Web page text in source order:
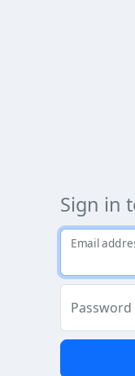
Sign in
Email
Password